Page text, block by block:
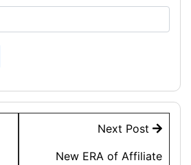
Next Post
New ERA of Affiliate